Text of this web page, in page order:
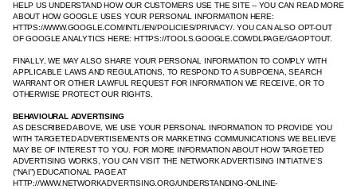
HELP US UNDERSTAND HOW OUR CUSTOMERS USE THE SITE -- YOU CAN READ MORE
ABOUT HOW GOOGLE USES YOUR PERSONAL INFORMATION HERE:
HTTPS://WWW.GOOGLE.COM/INTL/EN/POLICIES/PRIVACY/. YOU CAN ALSO OPT-OUT
OF GOOGLE ANALYTICS HERE: HTTPS://TOOLS.GOOGLE.COM/DLPAGE/GAOPTOUT.
FINALLY, WE MAY ALSO SHARE YOUR PERSONAL INFORMATION TO COMPLY WITH
APPLICABLE LAWS AND REGULATIONS, TO RESPOND TO A SUBPOENA, SEARCH
WARRANT OR OTHER LAWFUL REQUEST FOR INFORMATION WE RECEIVE, OR TO
OTHERWISE PROTECT OUR RIGHTS.
BEHAVIOURAL ADVERTISING
AS DESCRIBED ABOVE, WE USE YOUR PERSONAL INFORMATION TO PROVIDE YOU
WITH TARGETED ADVERTISEMENTS OR MARKETING COMMUNICATIONS WE BELIEVE
MAY BE OF INTEREST TO YOU. FOR MORE INFORMATION ABOUT HOW TARGETED
ADVERTISING WORKS, YOU CAN VISIT THE NETWORK ADVERTISING INITIATIVE’S
(“NAI”) EDUCATIONAL PAGE AT
HTTP://WWW.NETWORKADVERTISING.ORG/UNDERSTANDING-ONLINE-